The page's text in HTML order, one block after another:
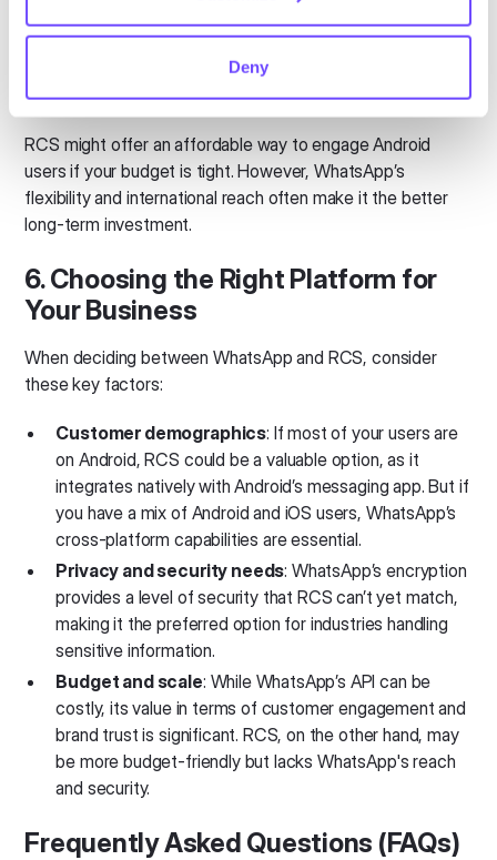
Deny
messaging app, RCS doesn’t require a third-party
RCS might offer an affordable way to engage Android
users if your budget is tight. However, WhatsApp’s
flexibility and international reach often make it the better
long-term investment.
6. Choosing the Right Platform for
Your Business
When deciding between WhatsApp and RCS, consider
these key factors:
Customer demographics: If most of your users are
on Android, RCS could be a valuable option, as it
integrates natively with Android’s messaging app. But if
you have a mix of Android and iOS users, WhatsApp’s
cross-platform capabilities are essential.
Privacy and security needs: WhatsApp’s encryption
provides a level of security that RCS can’t yet match,
making it the preferred option for industries handling
sensitive information.
Budget and scale: While WhatsApp’s API can be
costly, its value in terms of customer engagement and
brand trust is significant. RCS, on the other hand, may
be more budget-friendly but lacks WhatsApp's reach
and security.
Frequently Asked Questions (FAQs)